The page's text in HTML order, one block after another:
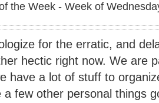
the Week - Week of
for the erratic, and
hectic right now. We are
have a lot of stuff to
few other personal things